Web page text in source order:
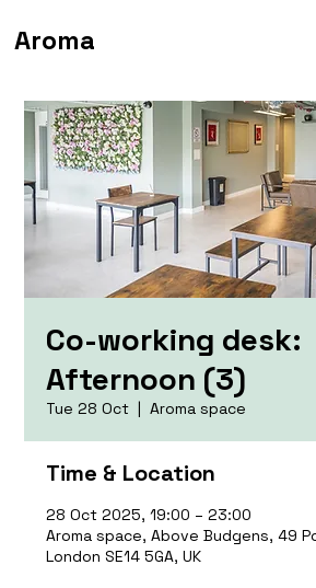
Aroma
Co-working desk:
Afternoon (3)
Tue 28 Oct
  |
Aroma space
Time & Location
28 Oct 2025, 19:00 – 23:00
Aroma space, Above Budgens, 49
London SE14 5GA, UK